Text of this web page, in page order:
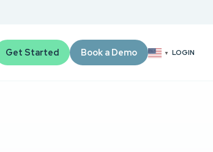
Get Started Book a Demo ▼ LOGIN